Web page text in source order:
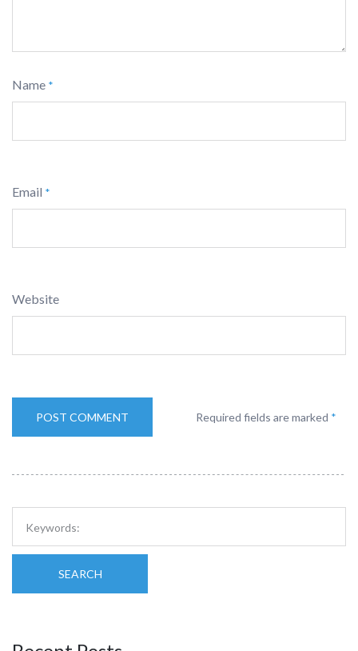
Name *
Email *
Website
Required fields are marked *
SEARCH